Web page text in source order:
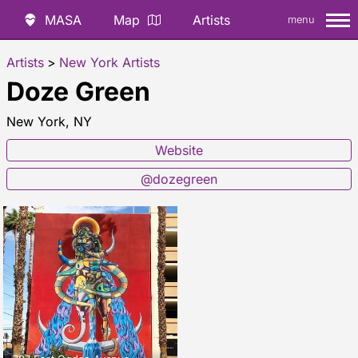
MASA Map Artists menu
Artists > New York Artists
Doze Green
New York, NY
Website
@dozegreen